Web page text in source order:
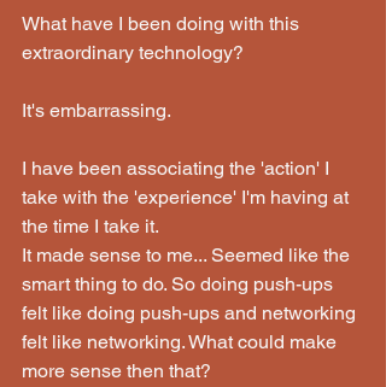
What have I been doing with this
extraordinary technology?
It's embarrassing.
I have been associating the 'action' I
take with the 'experience' I'm having at
the time I take it.
It made sense to me... Seemed like the
smart thing to do. So doing push-ups
felt like doing push-ups and networking
felt like networking. What could make
more sense then that?